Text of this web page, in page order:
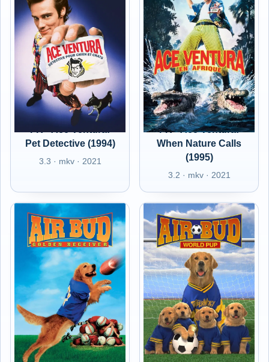
Pet Detective (1994)
3.3 · mkv · 2021
FR - Ace Ventura:
When Nature Calls
(1995)
3.2 · mkv · 2021